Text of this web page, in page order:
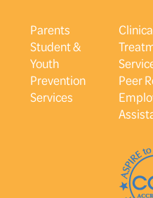
Parents
Student &
Youth
Prevention
Services
Peer